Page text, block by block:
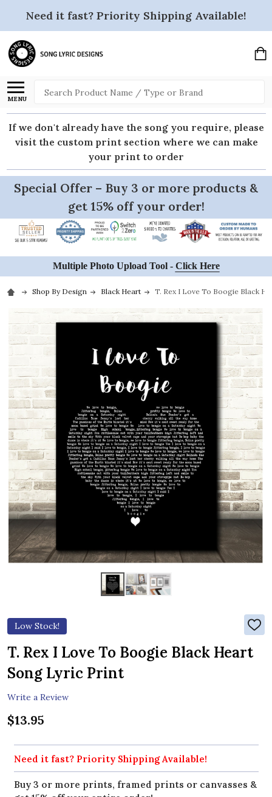
Need it fast? Priority Shipping Available!
MENU
Search
If we don't already have the song you require, please
visit the custom print section where we can make
your print to order
Special Offer – Buy 3 or more products &
get 15% off your order!
Multiple Photo Upload Tool - Click Here
Shop By Design Black Heart T. Rex I Love To Boogie Black
Low Stock!
ADD
TO
LIST
T. Rex I Love To Boogie Black Heart
Song Lyric Print
Write a Review
$13.95
Need it fast? Priority Shipping Available!
Buy 3 or more prints, framed prints or canvasses &